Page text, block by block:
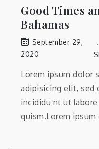
Good Times
Bahamas
September 29,
2020
Lorem ipsum dolor
adipisicing elit, sed
incididu nt ut
quism.Lorem